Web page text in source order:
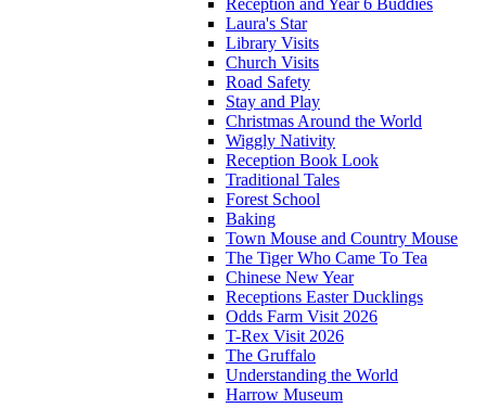
Reception and Year 6 Buddies
Laura's Star
Library Visits
Church Visits
Road Safety
Stay and Play
Christmas Around the World
Wiggly Nativity
Reception Book Look
Traditional Tales
Forest School
Baking
Town Mouse and Country Mouse
The Tiger Who Came To Tea
Chinese New Year
Receptions Easter Ducklings
Odds Farm Visit 2026
T-Rex Visit 2026
The Gruffalo
Understanding the World
Harrow Museum